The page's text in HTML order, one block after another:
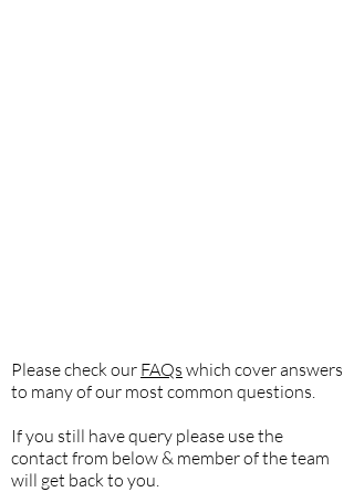
Please check our FAQs which cover answers
to many of our most common questions.
If you still have query please use the
contact from below & member of the team
will get back to you.